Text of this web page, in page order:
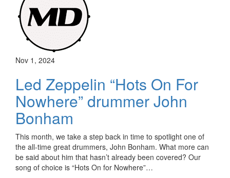
Nov 1, 2024
Led Zeppelin “Hots On For
Nowhere” drummer John
Bonham
This month, we take a step back in time to spotlight one of
the all-time great drummers, John Bonham. What more can
be said about him that hasn’t already been covered? Our
song of choice is “Hots On for Nowhere”…